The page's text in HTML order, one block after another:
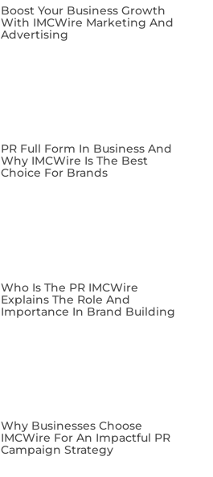
Boost Your Business Growth
With IMCWire Marketing And
Advertising
PR Full Form In Business And
Why IMCWire Is The Best
Choice For Brands
Who Is The PR IMCWire
Explains The Role And
Importance In Brand Building
Why Businesses Choose
IMCWire For An Impactful PR
Campaign Strategy